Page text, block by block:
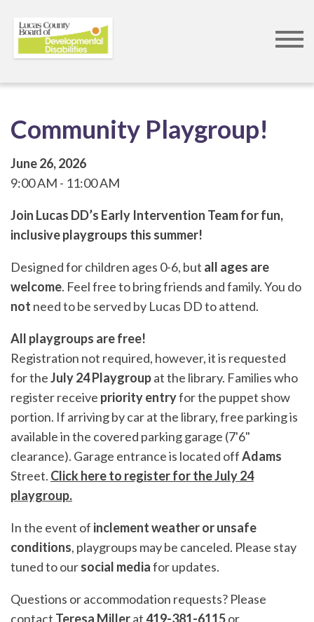
Community Playgroup!
June 26, 2026
9:00 AM
11:00 AM
Join Lucas DD’s Early Intervention Team for fun,
inclusive playgroups this summer!
Designed for children ages 0-6, but all ages are
welcome. Feel free to bring friends and family. You do
not need to be served by Lucas DD to attend.
All playgroups are free!
Registration not required, however, it is requested
for theJuly 24 Playgroupat the library. Families who
register receive priority entryfor the puppet show
portion. If arriving by car at the library, free parking is
available in the covered parking garage (7'6"
clearance). Garage entrance is located offAdams
Street. Click here to register for the July 24
playgroup.
In the event of inclement weather or unsafe
conditions, playgroups may be canceled. Please stay
tuned to oursocial mediafor updates.
Questions or accommodation requests? Please
contact Teresa Millerat419-381-6115or